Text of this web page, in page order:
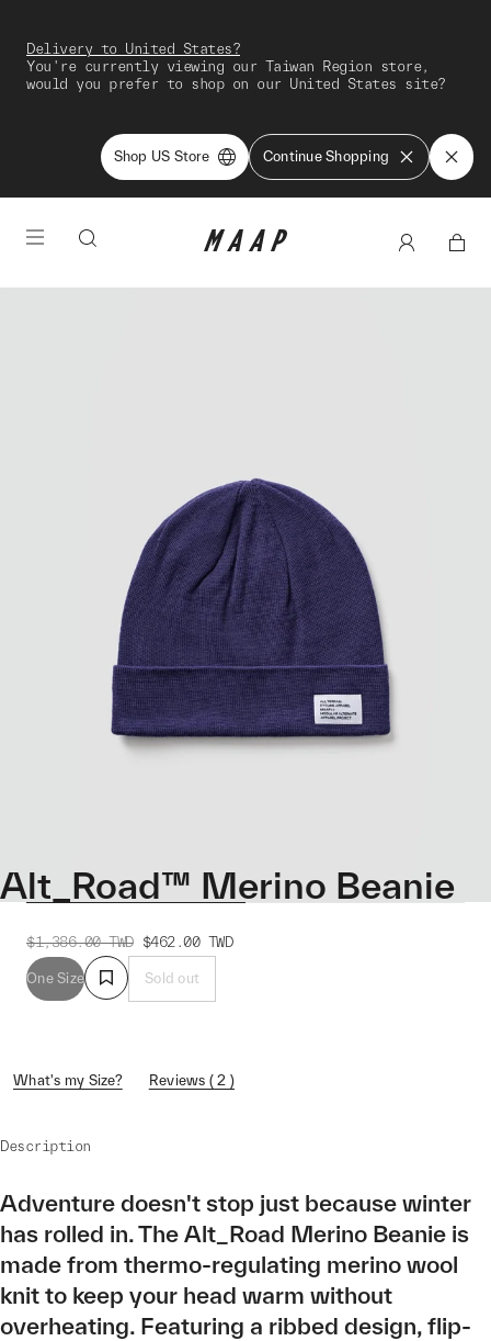
Delivery to United States?
You're currently viewing our Taiwan Region store,
would you prefer to shop on our United States site?
Shop US Store Continue Shopping
Alt_Road™ Merino Beanie
$1,386.00 TWD $462.00 TWD
One Size Sold out
What's my Size? Reviews ( 2 )
Description
Adventure doesn't stop just because winter
has rolled in. The Alt_Road Merino Beanie is
made from thermo-regulating merino wool
knit to keep your head warm without
overheating. Featuring a ribbed design, flip-